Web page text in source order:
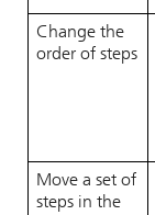
Change the
order of steps
Move a set of
steps in the